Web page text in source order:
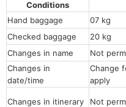
Conditions
Hand baggage
07 kg
Checked baggage
20 kg
Changes in name
Not
Changes in
date/time
Change
apply
Changes in itinerary Not